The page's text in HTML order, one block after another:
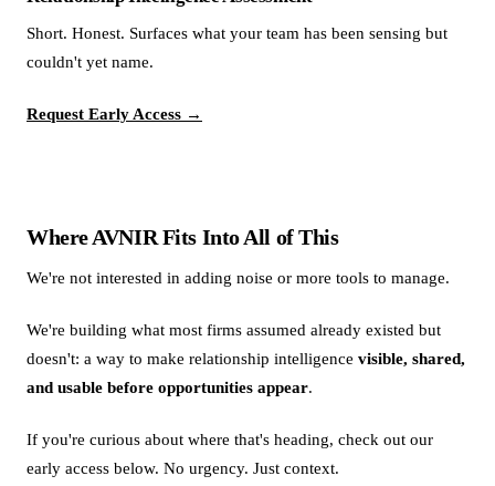
Short. Honest. Surfaces what your team has been sensing but
couldn't yet name.
Request Early Access →
Where AVNIR Fits Into All of This
We're not interested in adding noise or more tools to manage.
We're building what most firms assumed already existed but
doesn't: a way to make relationship intelligence visible, shared,
and usable before opportunities appear.
If you're curious about where that's heading, check out our
early access below. No urgency. Just context.